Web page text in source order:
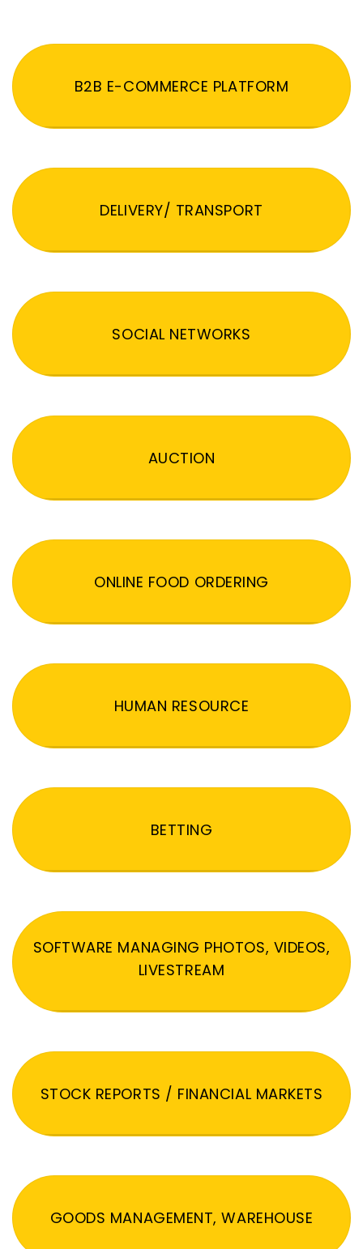
B2B E-COMMERCE PLATFORM
DELIVERY/ TRANSPORT
SOCIAL NETWORKS
AUCTION
ONLINE FOOD ORDERING
HUMAN RESOURCE
BETTING
SOFTWARE MANAGING PHOTOS, VIDEOS,
LIVESTREAM
STOCK REPORTS / FINANCIAL MARKETS
GOODS MANAGEMENT, WAREHOUSE